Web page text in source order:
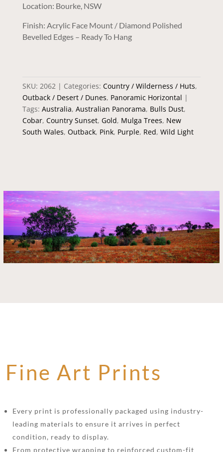
Location: Bourke, NSW
Finish: Acrylic Face Mount / Diamond Polished
Bevelled Edges – Ready To Hang
SKU: 2062 Categories: Country / Wilderness / Huts,
Outback / Desert / Dunes, Panoramic Horizontal
Tags: Australia, Australian Panorama, Bulls Dust,
Cobar, Country Sunset, Gold, Mulga Trees, New
South Wales, Outback, Pink, Purple, Red, Wild Light
Fine Art Prints
Every print is professionally packaged using industry-
leading materials to ensure it arrives in perfect
condition, ready to display.
From protective wrapping to reinforced custom-fit